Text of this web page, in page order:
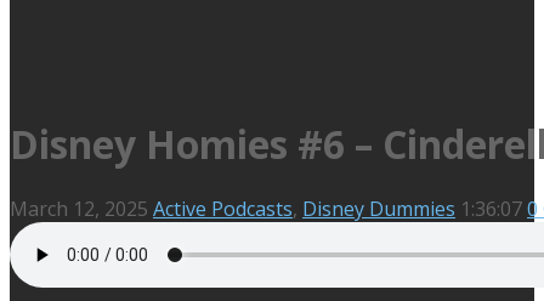
Disney Homies #6 –
March 12, 2025 Active Podcasts, Disney Dummies 1:36:070